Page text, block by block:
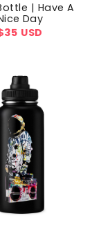
| Have A
Day
USD